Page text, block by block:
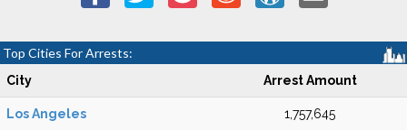
Top Cities For Arrests:
City Arrest Amount
Los Angeles 1,757,645